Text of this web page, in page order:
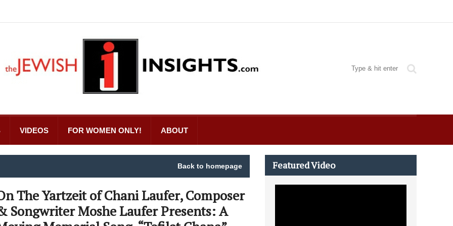
VIDEOS FOR WOMEN ONLY! ABOUT
Back to homepage
The Yartzeit of Chani Laufer, Composer
Songwriter Moshe Laufer Presents: A
Featured Video